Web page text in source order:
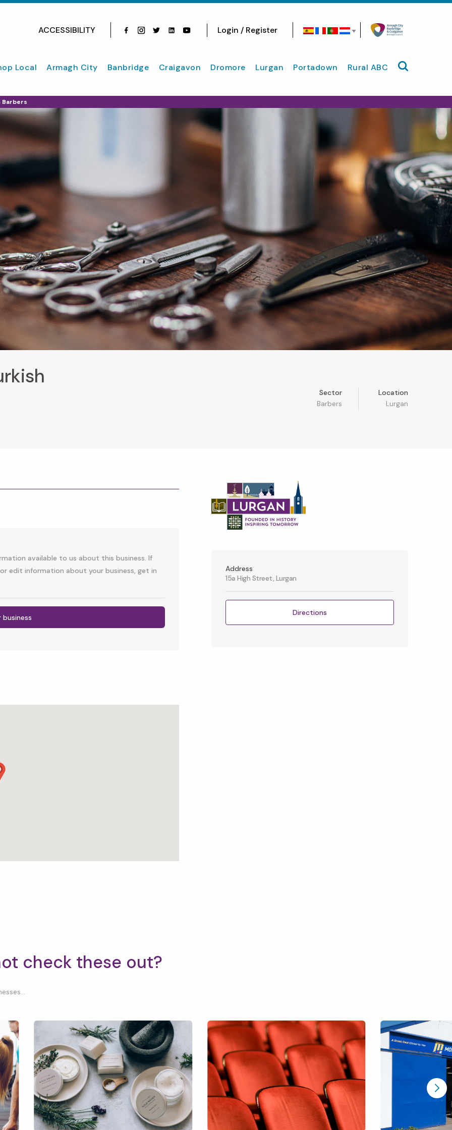
ACCESSIBILITY
Login / Register
Local Armagh City Banbridge Craigavon Dromore Lurgan Portadown Rural ABC Search site
Barbers
Sector
Barbers
Location
Lurgan
Address
15a High Street, Lurgan
Directions
available to us about this business. If
edit information about your business, get in
business
check these out?